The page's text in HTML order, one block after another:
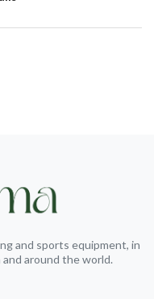
and sports equipment, in
around the world.